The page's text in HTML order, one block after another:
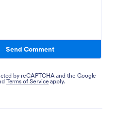
Send Comment
by reCAPTCHA and the Google
Terms of Service apply.